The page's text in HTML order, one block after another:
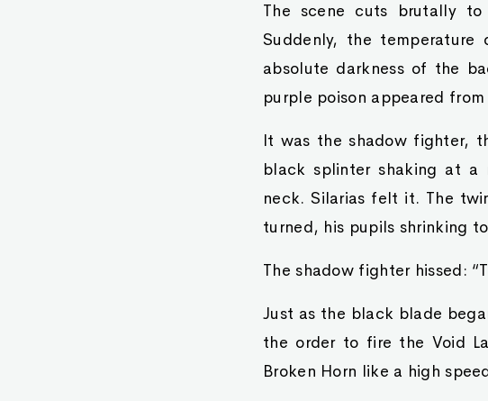
The scene cuts brutally
Suddenly, the
absolute darkness of the
purple poison appeared
It was the shadow fighter,
black splinter shaking at a
neck. Silarias felt it. The
turned, his pupils shrinking
The shadow fighter hissed:
Just as the black blade
the order to fire the Void
Broken Horn like a high